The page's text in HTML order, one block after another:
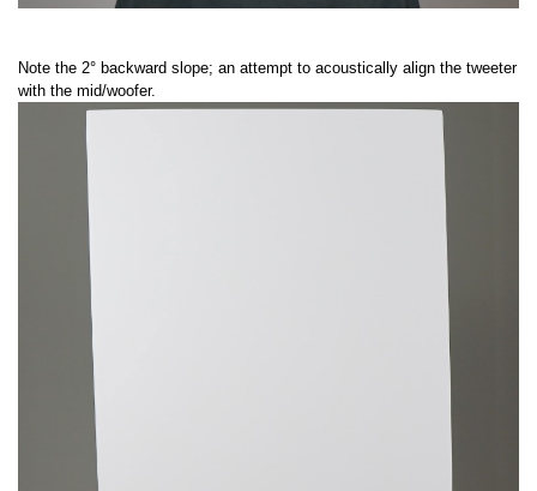
Note the 2° backward slope; an attempt to acoustically align the tweeter
with the mid/woofer.